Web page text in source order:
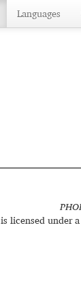
Languages
is licensed under